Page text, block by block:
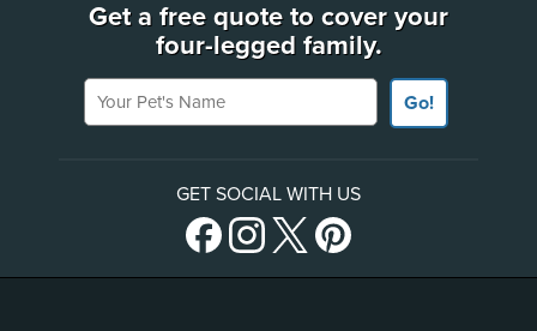
Get a free quote to cover your
four-legged family.
Your Pet's Name
Go!
GET SOCIAL WITH US